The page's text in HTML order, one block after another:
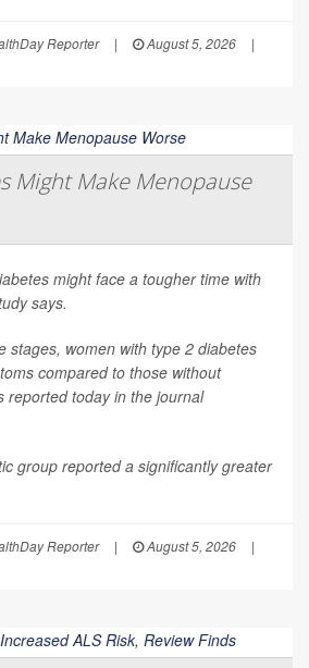
Reporter | August 5, 2026
|
Might Make Menopause
might face a tougher time with
says.
stages, women with type 2 diabetes
compared to those without
reported today in the journal
group reported a significantly greater
Reporter | August 5, 2026
|